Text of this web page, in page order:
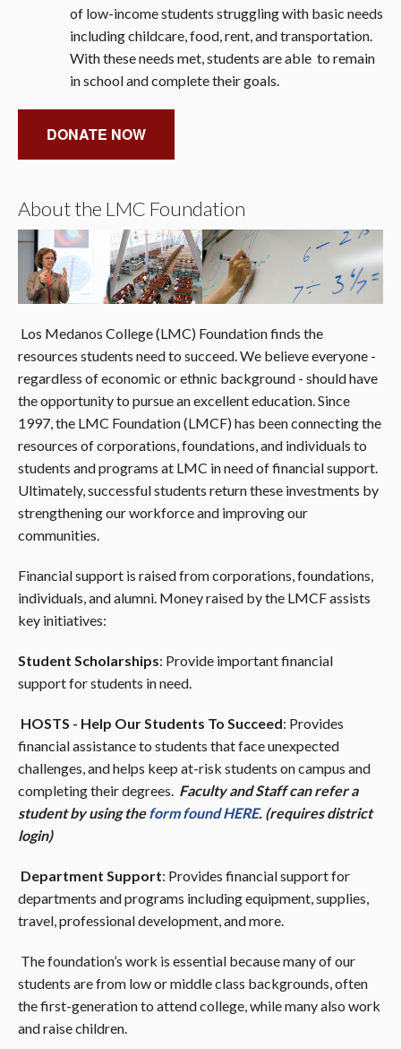
of low-income students struggling with basic needs
including childcare, food, rent, and transportation.
With these needs met, students are able to remain
in school and complete their goals.
DONATE NOW
About the LMC Foundation
Los Medanos College (LMC) Foundation finds the
resources students need to succeed. We believe everyone -
regardless of economic or ethnic background - should have
the opportunity to pursue an excellent education. Since
1997, the LMC Foundation (LMCF) has been connecting the
resources of corporations, foundations, and individuals to
students and programs at LMC in need of financial support.
Ultimately, successful students return these investments by
strengthening our workforce and improving our
communities.
Financial support is raised from corporations, foundations,
individuals, and alumni. Money raised by the LMCF assists
key initiatives:
Student Scholarships: Provide important financial
support for students in need.
HOSTS - Help Our Students To Succeed: Provides
financial assistance to students that face unexpected
challenges, and helps keep at-risk students on campus and
completing their degrees. Faculty and Staff can refer a
student by using the form found HERE. (requires district
login)
Department Support: Provides financial support for
departments and programs including equipment, supplies,
travel, professional development, and more.
The foundation’s work is essential because many of our
students are from low or middle class backgrounds, often
the first-generation to attend college, while many also work
and raise children.